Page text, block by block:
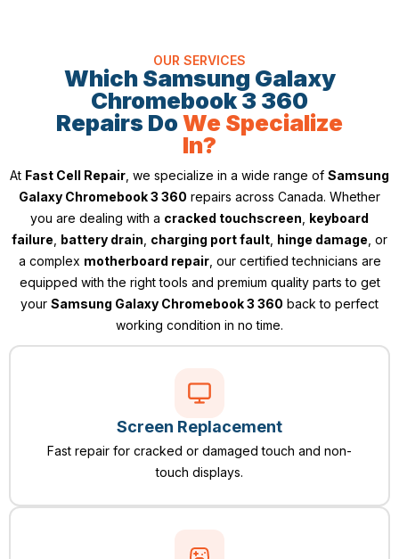
OUR SERVICES
Which Samsung Galaxy
Chromebook 3 360
Repairs DoWe Specialize
In?
At Fast Cell Repair , we specialize in a wide range of Samsung
Galaxy Chromebook 3 360 repairs across Canada. Whether
you are dealing with a cracked touchscreen keyboard
failure battery drain charging port fault hinge damage , or
a complex motherboard repair, our certified technicians are
equipped with the right tools and premium quality parts to get
your Samsung Galaxy Chromebook 3 360 back to perfect
working condition in no time.
Screen Replacement
Fast repair for cracked or damaged touch and non-
touch displays.